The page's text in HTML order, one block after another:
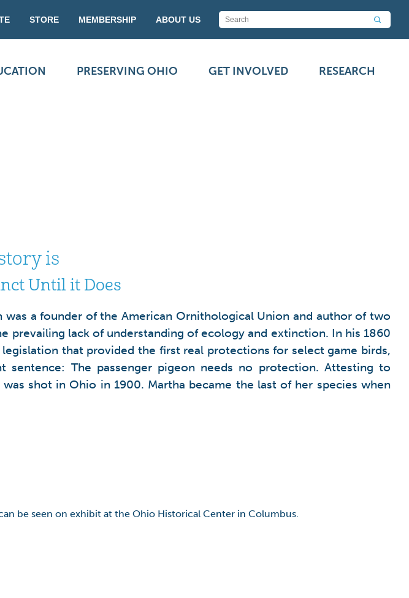
STORE MEMBERSHIP ABOUT US
PRESERVING OHIO GET INVOLVED RESEARCH
is
Until it Does
a founder of the American Ornithological Union and author of two
lack of understanding of ecology and extinction. In his 1860
that provided the first real protections for select game birds,
The passenger pigeon needs no protection. Attesting to
shot in Ohio in 1900. Martha became the last of her species when
be seen on exhibit at the Ohio Historical Center in Columbus.